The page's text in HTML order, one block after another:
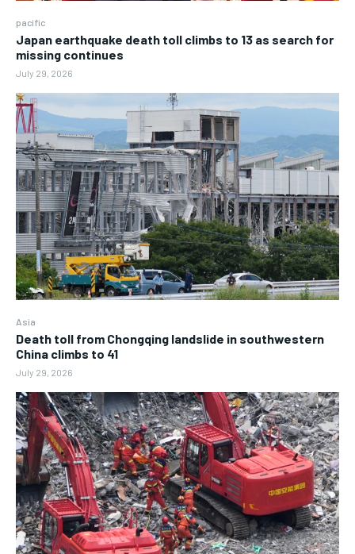
pacific
Japan earthquake death toll climbs to 13 as search for
missing continues
July 29, 2026
Asia
Death toll from Chongqing landslide in southwestern
China climbs to 41
July 29, 2026